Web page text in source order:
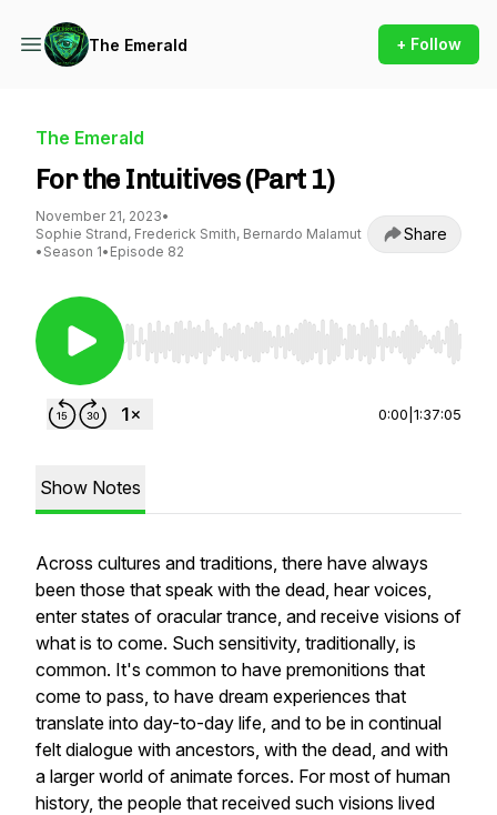
The Emerald + Follow
The Emerald
For the Intuitives (Part 1)
November 21, 2023•
Sophie Strand, Frederick Smith, Bernardo Malamut
• Season 1• Episode 82
Share
Use Left/Right to seek, Home/End to jump to
0:00 1:37:05
Show Notes
Across cultures and traditions, there have always
been those that speak with the dead, hear voices,
enter states of oracular trance, and receive visions of
what is to come. Such sensitivity, traditionally, is
common. It's common to have premonitions that
come to pass, to have dream experiences that
translate into day-to-day life, and to be in continual
felt dialogue with ancestors, with the dead, and with
a larger world of animate forces. For most of human
history, the people that received such visions lived